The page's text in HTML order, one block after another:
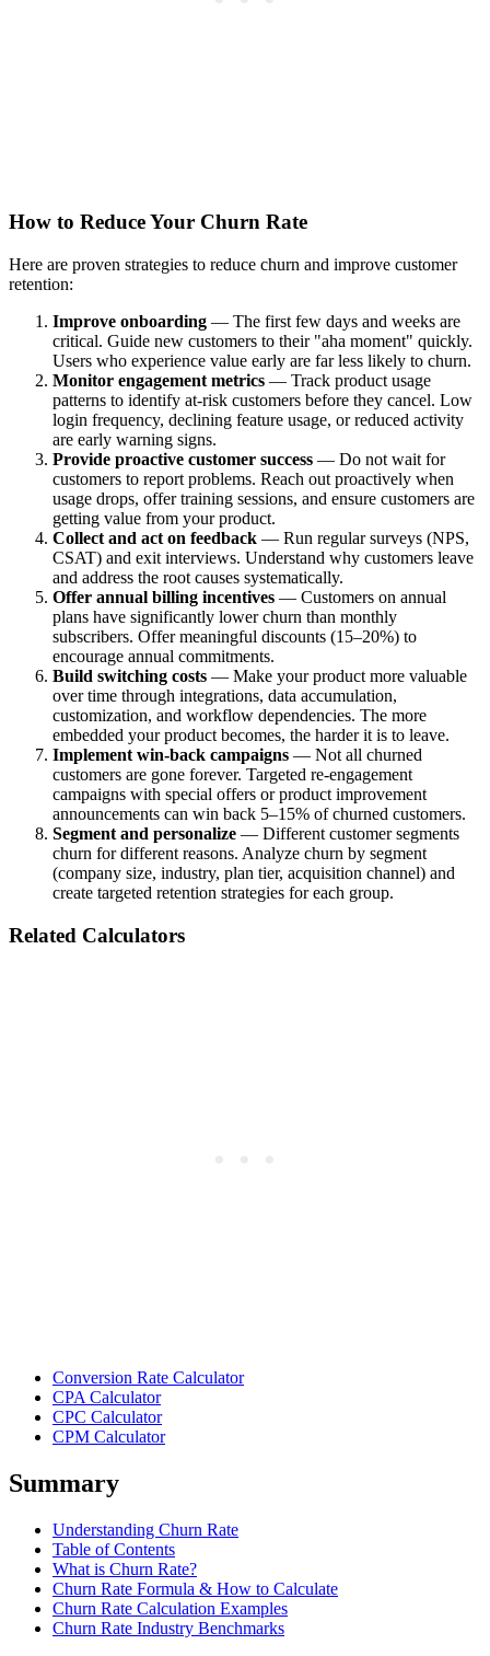
How to Reduce Your Churn Rate
Here are proven strategies to reduce churn and improve customer
retention:
Improve onboarding — The first few days and weeks are
critical. Guide new customers to their "aha moment" quickly.
Users who experience value early are far less likely to churn.
Monitor engagement metrics — Track product usage
patterns to identify at-risk customers before they cancel. Low
login frequency, declining feature usage, or reduced activity
are early warning signs.
Provide proactive customer success — Do not wait for
customers to report problems. Reach out proactively when
usage drops, offer training sessions, and ensure customers are
getting value from your product.
Collect and act on feedback — Run regular surveys (NPS,
CSAT) and exit interviews. Understand why customers leave
and address the root causes systematically.
Offer annual billing incentives — Customers on annual
plans have significantly lower churn than monthly
subscribers. Offer meaningful discounts (15–20%) to
encourage annual commitments.
Build switching costs — Make your product more valuable
over time through integrations, data accumulation,
customization, and workflow dependencies. The more
embedded your product becomes, the harder it is to leave.
Implement win-back campaigns — Not all churned
customers are gone forever. Targeted re-engagement
campaigns with special offers or product improvement
announcements can win back 5–15% of churned customers.
Segment and personalize — Different customer segments
churn for different reasons. Analyze churn by segment
(company size, industry, plan tier, acquisition channel) and
create targeted retention strategies for each group.
Related Calculators
Conversion Rate Calculator
CPA Calculator
CPC Calculator
CPM Calculator
Summary
Understanding Churn Rate
Table of Contents
What is Churn Rate?
Churn Rate Formula & How to Calculate
Churn Rate Calculation Examples
Churn Rate Industry Benchmarks